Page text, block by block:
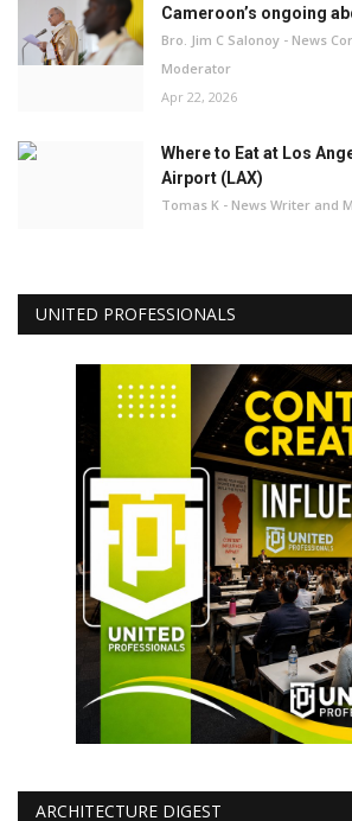
Cameroon’s ongoing
Bro. Jim C Salonoy - News
Moderator
Apr 22, 2026
Where to Eat at Los
Airport (LAX)
Tomas K - News Writer and
UNITED PROFESSIONALS
ARCHITECTURE DIGEST